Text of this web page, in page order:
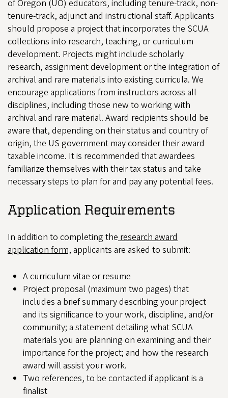
of Oregon (UO) educators, including tenure-track, non-
tenure-track, adjunct and instructional staff. Applicants
should propose a project that incorporates the SCUA
collections into research, teaching, or curriculum
development. Projects might include scholarly
research, assignment development or the integration of
archival and rare materials into existing curricula. We
encourage applications from instructors across all
disciplines, including those new to working with
archival and rare material. Award recipients should be
aware that, depending on their status and country of
origin, the US government may consider their award
taxable income. It is recommended that awardees
familiarize themselves with their tax status and take
necessary steps to plan for and pay any potential fees.
Application Requirements
In addition to completing theresearch award
application form, applicants are asked to submit:
A curriculum vitae or resume
Project proposal (maximum two pages) that
includes a brief summary describing your project
and its significance to your work, discipline, and/or
community; a statement detailing what SCUA
materials you are planning on examining and their
importance for the project; and how the research
award will assist your work.
Two references, to be contacted if applicant is a
finalist